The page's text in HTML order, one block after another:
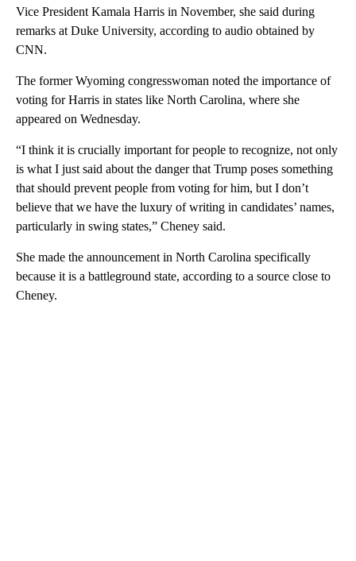
Vice President Kamala Harris in November, she said during
remarks at Duke University, according to audio obtained by
CNN.
The former Wyoming congresswoman noted the importance of
voting for Harris in states like North Carolina, where she
appeared on Wednesday.
“I think it is crucially important for people to recognize, not only
is what I just said about the danger that Trump poses something
that should prevent people from voting for him, but I don’t
believe that we have the luxury of writing in candidates’ names,
particularly in swing states,” Cheney said.
She made the announcement in North Carolina specifically
because it is a battleground state, according to a source close to
Cheney.